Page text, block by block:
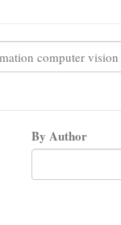
By Author